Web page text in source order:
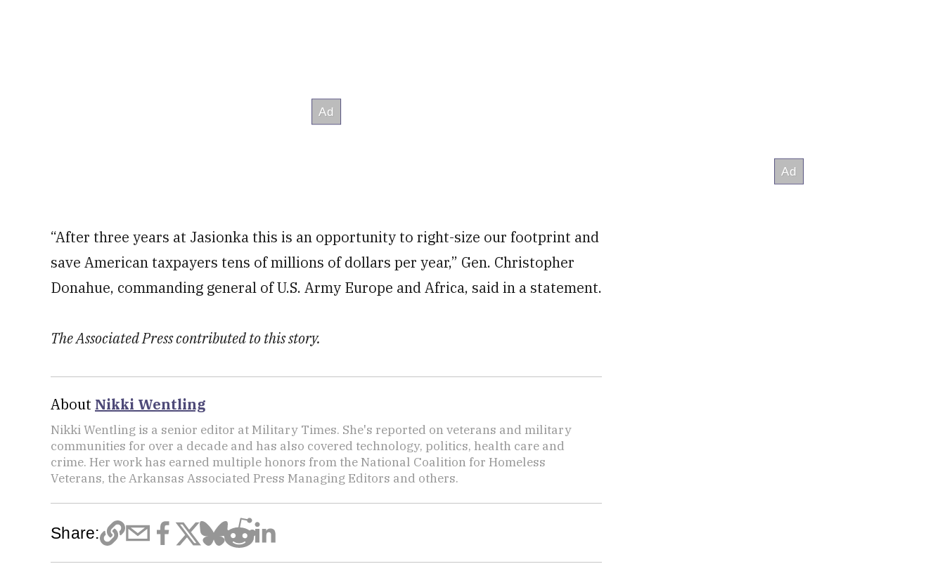
“After three years at Jasionka this is an opportunity to right-size our footprint and
save American taxpayers tens of millions of dollars per year,” Gen. Christopher
Donahue, commanding general of U.S. Army Europe and Africa, said in a statement.
The Associated Press contributed to this story.
About Nikki Wentling
Nikki Wentling is a senior editor at Military Times. She's reported on veterans and military
communities for over a decade and has also covered technology, politics, health care and
crime. Her work has earned multiple honors from the National Coalition for Homeless
Veterans, the Arkansas Associated Press Managing Editors and others.
Share: